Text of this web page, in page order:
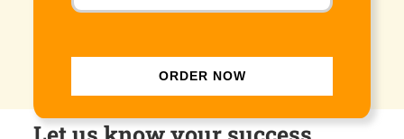
ORDER NOW